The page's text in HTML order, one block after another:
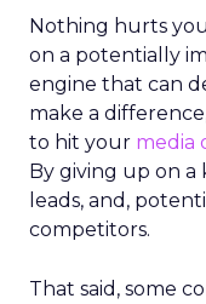
Nothing hurts
on a potentially
engine that can
make a
to hit your media
By giving up on a
leads, and,
competitors.
That said, some